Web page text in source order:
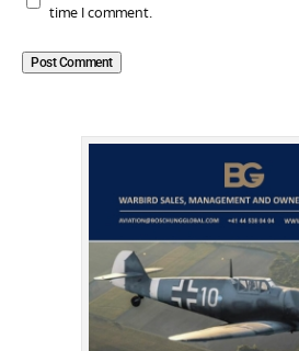
time I comment.